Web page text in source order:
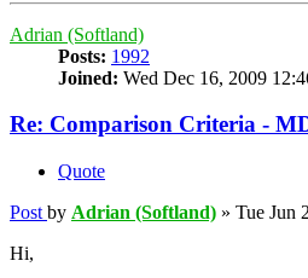
Adrian (Softland)
Posts: 1992
Joined: Wed Dec 16, 2009
Re: Comparison Criteria -
Quote
Post by Adrian (Softland) » Tue Jun
Hi,